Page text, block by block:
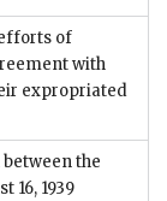
of
with
expropriated
the
16, 1939